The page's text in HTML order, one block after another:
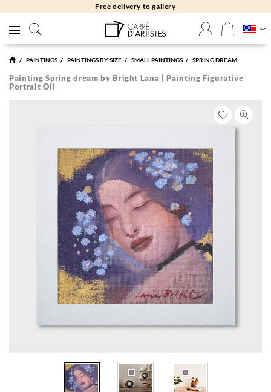
Free returns 30 days
PAINTINGS PAINTINGS BY SIZE SMALL PAINTINGS SPRING DREAM
Painting Spring dream by Bright Lana | Painting Figurative
Portrait Oil